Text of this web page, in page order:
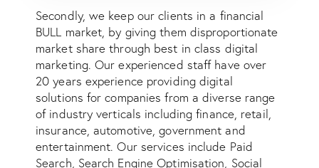
Secondly, we keep our clients in a financial
BULL market, by giving them disproportionate
market share through best in class digital
marketing. Our experienced staff have over
20 years experience providing digital
solutions for companies from a diverse range
of industry verticals including finance, retail,
insurance, automotive, government and
entertainment. Our services include Paid
Search, Search Engine Optimisation, Social